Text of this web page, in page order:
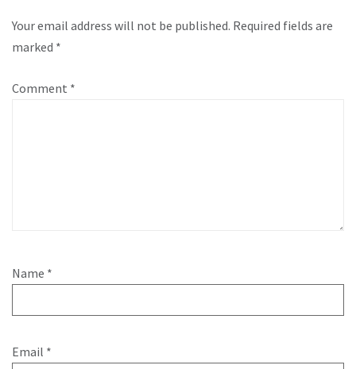
Your email address will not be published. Required fields are
marked *
Comment *
Name *
Email *